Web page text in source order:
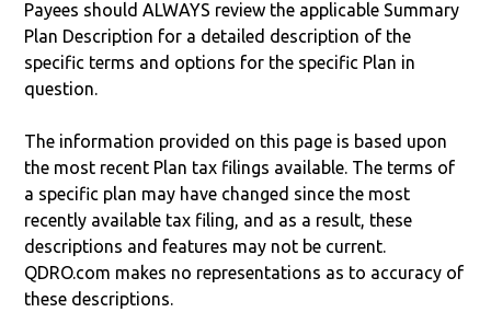
Payees should ALWAYS review the applicable Summary
Plan Description for a detailed description of the
specific terms and options for the specific Plan in
question.
The information provided on this page is based upon
the most recent Plan tax filings available. The terms of
a specific plan may have changed since the most
recently available tax filing, and as a result, these
descriptions and features may not be current.
QDRO.com makes no representations as to accuracy of
these descriptions.